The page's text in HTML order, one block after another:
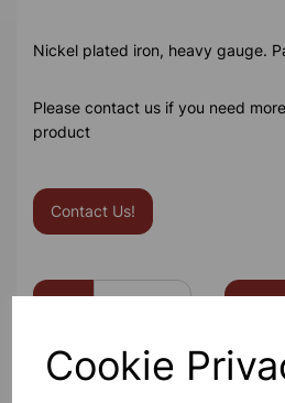
Cookie
Nickel plated iron, heavy gauge.
Please contact us if you need
product
Contact Us!
Qty